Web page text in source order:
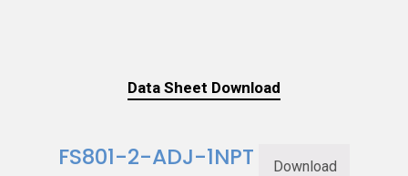
Data Sheet Download
FS801-2-ADJ-1NPT Download